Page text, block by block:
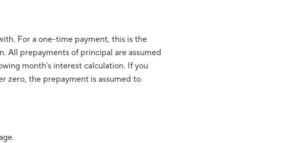
For a one-time payment, this is the
All prepayments of principal are assumed
month's interest calculation. If you
zero, the prepayment is assumed to